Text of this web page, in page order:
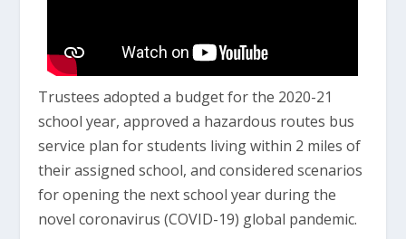
Trustees adopted a budget for the 2020-21
school year, approved a hazardous routes bus
service plan for students living within 2 miles of
their assigned school, and considered scenarios
for opening the next school year during the
novel coronavirus (COVID-19) global pandemic.